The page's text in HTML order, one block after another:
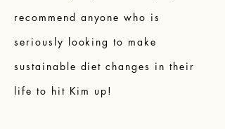
recommend anyone who is
seriously looking to make
sustainable diet changes in their
life to hit Kim up!